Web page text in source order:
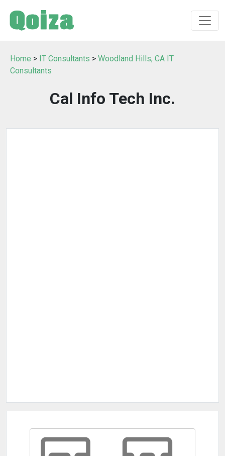
Home > IT Consultants > Woodland Hills, CA IT
Consultants
Cal Info Tech Inc.